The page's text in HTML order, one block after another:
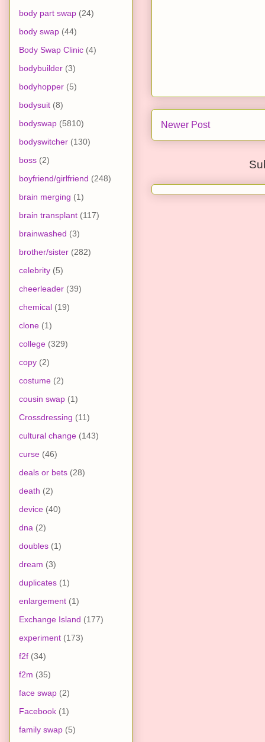
Newer Post
body part swap (24)
body swap (44)
Body Swap Clinic (4)
bodybuilder (3)
bodyhopper (5)
bodysuit (8)
bodyswap (5810)
bodyswitcher (130)
boss (2)
boyfriend/girlfriend (248)
brain merging (1)
brain transplant (117)
brainwashed (3)
brother/sister (282)
celebrity (5)
cheerleader (39)
chemical (19)
clone (1)
college (329)
copy (2)
costume (2)
cousin swap (1)
Crossdressing (11)
cultural change (143)
curse (46)
deals or bets (28)
death (2)
device (40)
dna (2)
doubles (1)
dream (3)
duplicates (1)
enlargement (1)
Exchange Island (177)
experiment (173)
f2f (34)
f2m (35)
face swap (2)
Facebook (1)
family swap (5)